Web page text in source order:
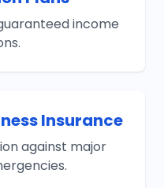
income
Insurance
against major